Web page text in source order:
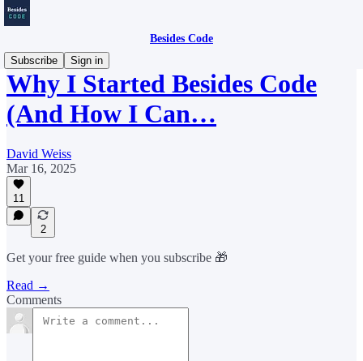
Besides Code
Subscribe
Sign in
Why I Started Besides Code
(And How I Can…
David Weiss
Mar 16, 2025
11
2
Get your free guide when you subscribe 🎁
Read →
Comments